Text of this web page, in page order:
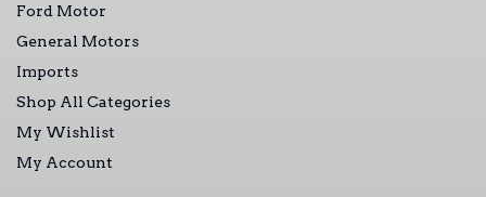
Ford Motor
General Motors
Imports
Shop All Categories
My Wishlist
My Account